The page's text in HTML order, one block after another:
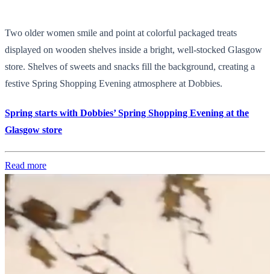
Two older women smile and point at colorful packaged treats
displayed on wooden shelves inside a bright, well-stocked Glasgow
store. Shelves of sweets and snacks fill the background, creating a
festive Spring Shopping Evening atmosphere at Dobbies.
Spring starts with Dobbies’ Spring Shopping Evening at the
Glasgow store
Read more